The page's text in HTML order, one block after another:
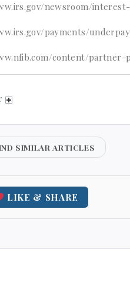
newsroom/
payments/
content/
SIMILAR ARTICLES
LIKE & SHARE